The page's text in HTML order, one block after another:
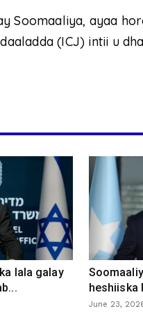
Soomaaliya, ayaa
(ICJ) intii u
lala galay
heshiiska
June 23,